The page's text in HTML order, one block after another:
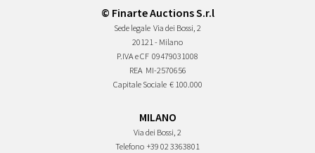
© Finarte Auctions S.r.l
Sede legale Via dei Bossi, 2
20121 - Milano
P.IVA e CF 09479031008
REA MI-2570656
Capitale Sociale € 100.000
MILANO
Via dei Bossi, 2
Telefono +39 02 3363801